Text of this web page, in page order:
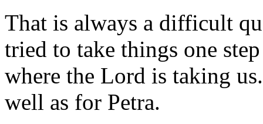
That is always a difficult
tried to take things one
where the Lord is taking
well as for Petra.